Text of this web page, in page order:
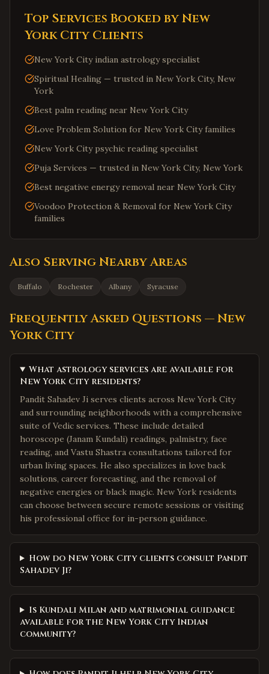
Top Services Booked byNew
York CityClients
New York City indian astrology specialist
Spiritual Healing — trusted in New York City, New
York
Best palm reading near New York City
Love Problem Solution for New York City families
New York City psychic reading specialist
Puja Services — trusted in New York City, New York
Best negative energy removal near New York City
Voodoo Protection & Removal for New York City
families
Also Serving Nearby Areas
Buffalo Rochester Albany Syracuse
Frequently Asked Questions —New
York City
What astrology services are available for
New York City residents?
Pandit Sahadev Ji serves clients across New York City
and surrounding neighborhoods with a comprehensive
suite of Vedic services. These include detailed
horoscope (Janam Kundali) readings, palmistry, face
reading, and Vastu Shastra consultations tailored for
urban living spaces. He also specializes in love back
solutions, career forecasting, and the removal of
negative energies or black magic. New York residents
can choose between secure remote sessions or visiting
his professional office for in-person guidance.
How do New York City clients consult Pandit
Sahadev Ji?
Is Kundali Milan and matrimonial guidance
available for the New York City Indian
community?